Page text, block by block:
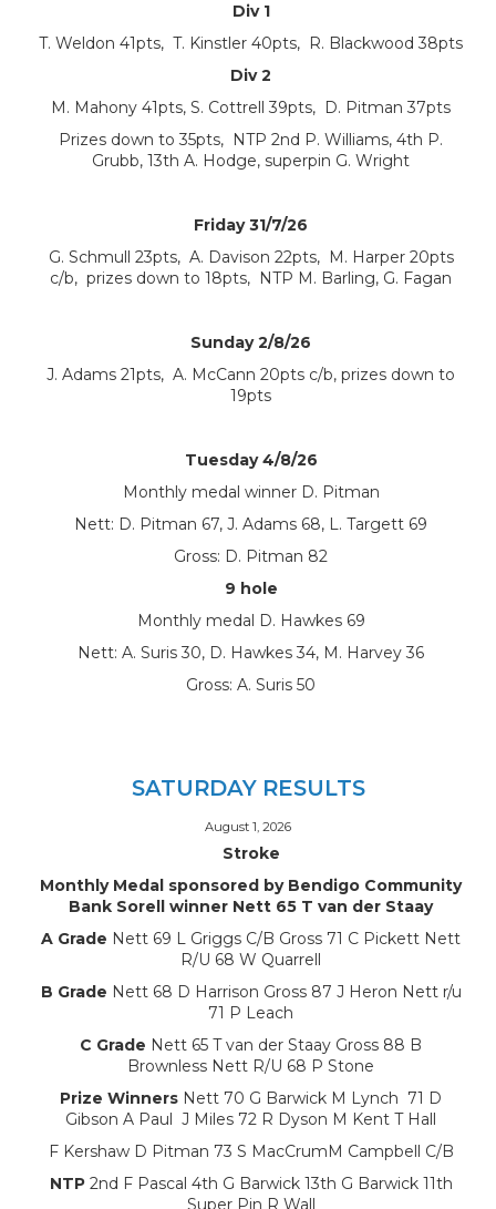
Div 1
T. Weldon 41pts, T. Kinstler 40pts, R. Blackwood 38pts
Div 2
M. Mahony 41pts, S. Cottrell 39pts, D. Pitman 37pts
Prizes down to 35pts, NTP 2nd P. Williams, 4th P.
Grubb, 13th A. Hodge, superpin G. Wright
Friday 31/7/26
G. Schmull 23pts, A. Davison 22pts, M. Harper 20pts
c/b, prizes down to 18pts, NTP M. Barling, G. Fagan
Sunday 2/8/26
J. Adams 21pts, A. McCann 20pts c/b, prizes down to
19pts
Tuesday 4/8/26
Monthly medal winner D. Pitman
Nett: D. Pitman 67, J. Adams 68, L. Targett 69
Gross: D. Pitman 82
9 hole
Monthly medal D. Hawkes 69
Nett: A. Suris 30, D. Hawkes 34, M. Harvey 36
Gross: A. Suris 50
SATURDAY RESULTS
August 1, 2026
Stroke
Monthly Medal sponsored by Bendigo Community
Bank Sorell winner Nett 65 T van der Staay
A Grade Nett 69 L Griggs C/B Gross 71 C Pickett Nett
R/U 68 W Quarrell
B Grade Nett 68 D Harrison Gross 87 J Heron Nett r/u
71 P Leach
C Grade Nett 65 T van der Staay Gross 88 B
Brownless Nett R/U 68 P Stone
Prize Winners Nett 70 G Barwick M Lynch 71 D
Gibson A Paul J Miles 72 R Dyson M Kent T Hall
F Kershaw D Pitman 73 S MacCrumM Campbell C/B
NTP2nd F Pascal 4th G Barwick 13th G Barwick 11th
Super Pin R Wall